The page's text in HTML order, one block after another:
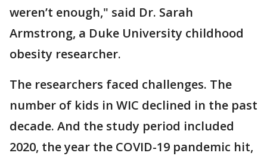
weren’t enough," said Dr. Sarah
Armstrong, a Duke University childhood
obesity researcher.
The researchers faced challenges. The
number of kids in WIC declined in the past
decade. And the study period included
2020, the year the COVID-19 pandemic hit,